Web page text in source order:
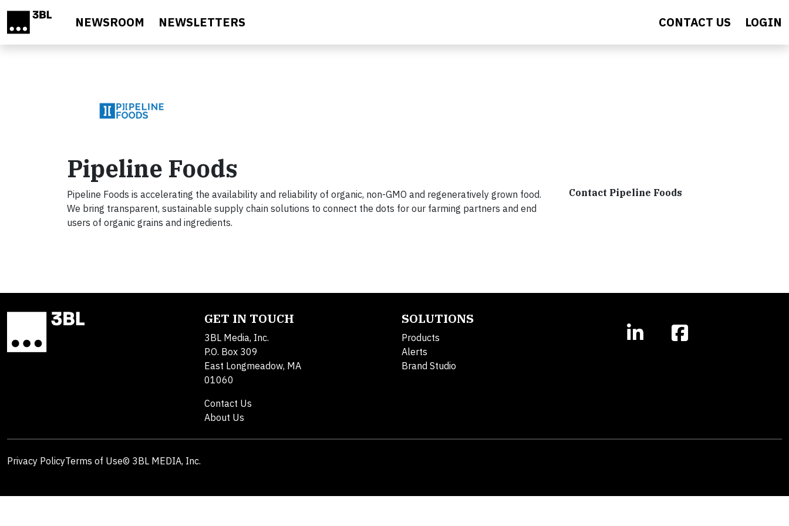
NEWSROOM NEWSLETTERS CONTACT US LOGIN
Pipeline Foods
Pipeline Foods is accelerating the availability and reliability of organic, non-GMO and regeneratively grown food.
We bring transparent, sustainable supply chain solutions to connect the dots for our farming partners and end
users of organic grains and ingredients.
Contact Pipeline Foods
GET IN TOUCH
3BL Media, Inc.
P.O. Box 309
East Longmeadow, MA
01060
Contact Us
About Us
SOLUTIONS
Products
Alerts
Brand Studio
Privacy PolicyTerms of Use© 3BL MEDIA, Inc.